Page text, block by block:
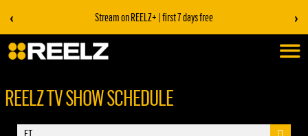
‹ Stream on REELZ+ | first 7 days free ›
REELZ TV SHOW SCHEDULE